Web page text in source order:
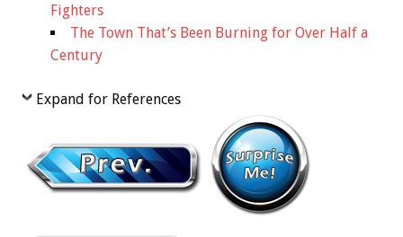
Fighters
The Town That’s Been Burning for Over Half a
Century
Expand for References